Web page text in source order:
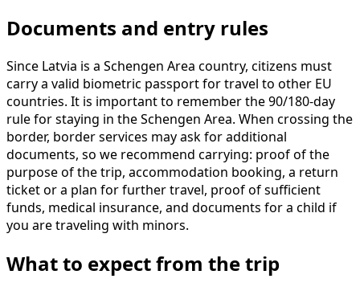
Documents and entry rules
Since Latvia is a Schengen Area country, citizens must
carry a valid biometric passport for travel to other EU
countries. It is important to remember the 90/180-day
rule for staying in the Schengen Area. When crossing the
border, border services may ask for additional
documents, so we recommend carrying: proof of the
purpose of the trip, accommodation booking, a return
ticket or a plan for further travel, proof of sufficient
funds, medical insurance, and documents for a child if
you are traveling with minors.
What to expect from the trip